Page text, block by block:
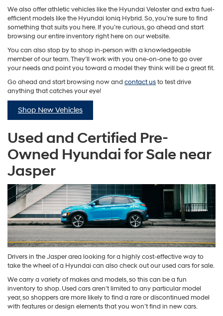
We also offer athletic vehicles like the Hyundai Veloster and extra fuel-
efficient models like the Hyundai Ioniq Hybrid. So, you’re sure to find
something that suits you here. If you’re curious, go ahead and start
browsing our entire inventory right here on our website.
You can also stop by to shop in-person with a knowledgeable
member of our team. They’ll work with you one-on-one to go over
your needs and point you toward a model they think will be a great fit.
Go ahead and start browsing now and contact usto test drive
anything that catches your eye!
Shop New Vehicles
Used and Certified Pre-
Owned Hyundai for Sale near
Jasper
Drivers in the Jasper area looking for a highly cost-effective way to
take the wheel of a Hyundai can also check out our used cars for sale.
We carry a variety of makes and models, so this can be a fun
inventory to shop. Used cars aren’t limited to any particular model
year, so shoppers are more likely to find a rare or discontinued model
with features or design elements that you won’t find in new cars.